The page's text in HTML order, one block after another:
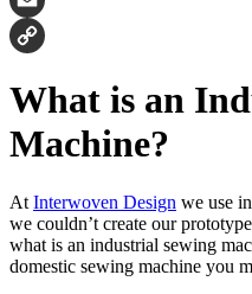
Email
Link
What is an
Machine?
At Interwoven Design we use
we couldn’t create our
what is an industrial sewing
domestic sewing machine you